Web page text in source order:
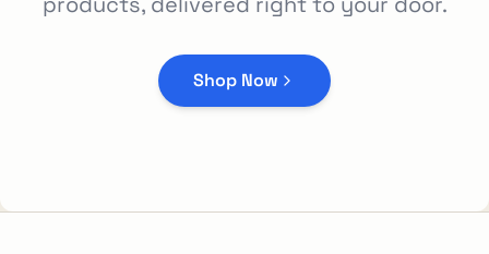
Shop Now